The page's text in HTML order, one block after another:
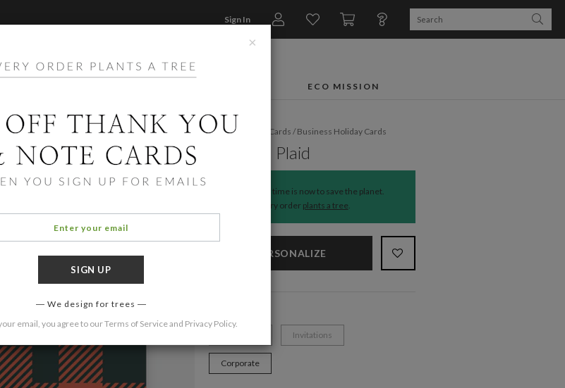
Sign In
ECO MISSION
Home/ Holiday Cards /Business Holiday Cards
Seasonal Plaid
The time is now to save the planet.
Every order plants a tree.
PERSONALIZE
Invitations
Corporate
×
We design for trees
email, you agree to ourTerms of Serviceand Privacy Policy.